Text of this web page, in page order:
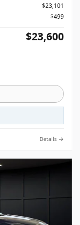
$23,101
$499
$23,600
Details